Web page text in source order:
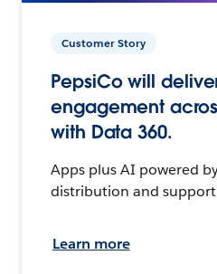
Customer Story
PepsiCo will
engagement
with Data 360.
Apps plus AI powered
distribution and support
Learn more